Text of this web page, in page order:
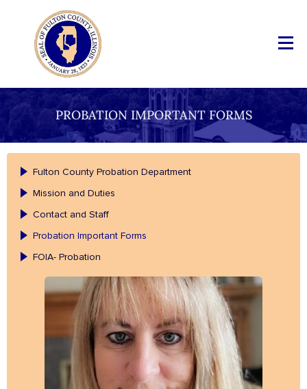
PROBATION IMPORTANT FORMS
Fulton County Probation Department
Mission and Duties
Contact and Staff
Probation Important Forms
FOIA- Probation